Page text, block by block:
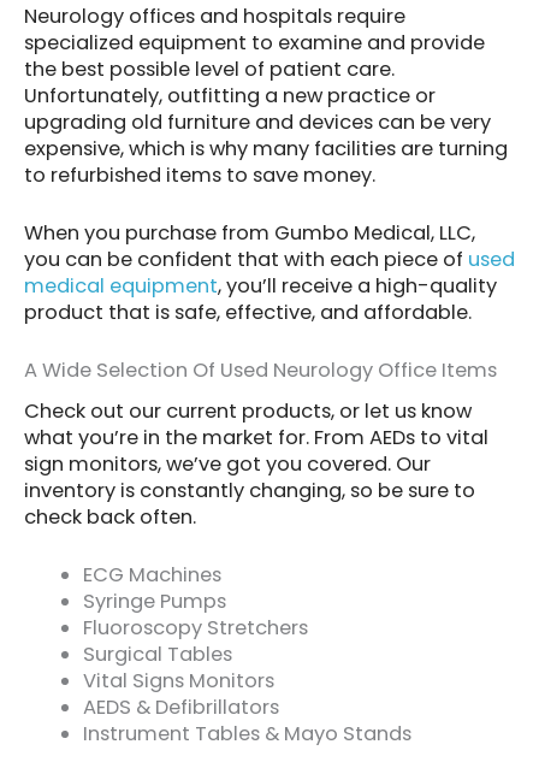
Neurology offices and hospitals require
specialized equipment to examine and provide
the best possible level of patient care.
Unfortunately, outfitting a new practice or
upgrading old furniture and devices can be very
expensive, which is why many facilities are turning
to refurbished items to save money.
When you purchase from Gumbo Medical, LLC,
you can be confident that with each piece of used
medical equipment, you’ll receive a high-quality
product that is safe, effective, and affordable.
A Wide Selection Of Used Neurology Office Items
Check out our current products, or let us know
what you’re in the market for. From AEDs to vital
sign monitors, we’ve got you covered. Our
inventory is constantly changing, so be sure to
check back often.
ECG Machines
Syringe Pumps
Fluoroscopy Stretchers
Surgical Tables
Vital Signs Monitors
AEDS & Defibrillators
Instrument Tables & Mayo Stands